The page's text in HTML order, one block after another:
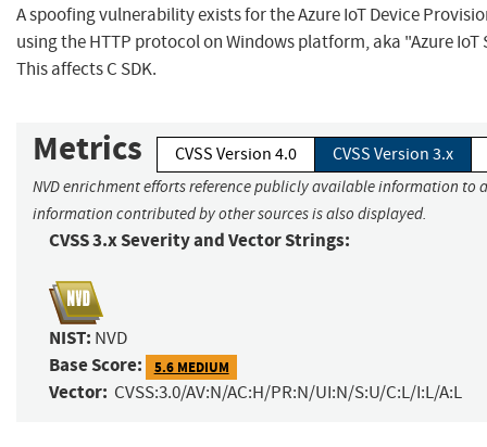
A spoofing vulnerability exists for the Azure IoT Device
using the HTTP protocol on Windows platform, aka "Azure IoT
This affects C SDK.
Metrics CVSS Version 4.0 CVSS Version 3.x
NVD enrichment efforts reference publicly available information to
information contributed by other sources is also displayed.
CVSS 3.x Severity and Vector Strings:
NIST: NVD
Base Score: 5.6 MEDIUM
Vector: CVSS:3.0/AV:N/AC:H/PR:N/UI:N/S:U/C:L/I:L/A:L